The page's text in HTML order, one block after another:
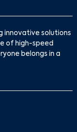
innovative solutions
of high-speed
belongs in a